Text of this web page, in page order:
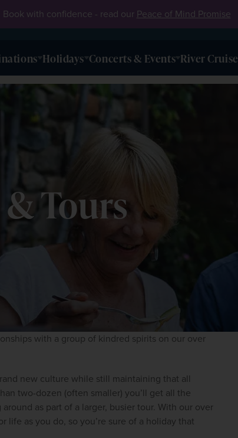
Book with confidence - read our Peace of Mind Promise
Holidays Concerts & Events River Cruise
Tours
with a group of kindred spirits on our over
new culture while still maintaining that all
two-dozen (often smaller) you’ll get all the
as part of a larger, busier tour. With our over
as you do, so you’re sure of a holiday that